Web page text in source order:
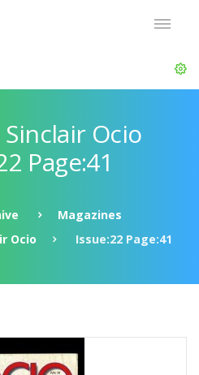
Ocio
Page:41
Magazines
Ocio
Issue:22 Page:41